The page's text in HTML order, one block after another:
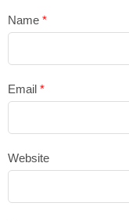
Name *
Email *
Website